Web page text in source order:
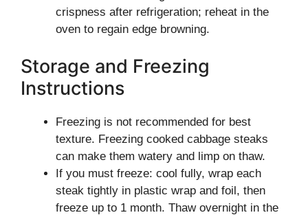
crispness after refrigeration; reheat in the
oven to regain edge browning.
Storage and Freezing
Instructions
Freezing is not recommended for best
texture. Freezing cooked cabbage steaks
can make them watery and limp on thaw.
If you must freeze: cool fully, wrap each
steak tightly in plastic wrap and foil, then
freeze up to 1 month. Thaw overnight in the